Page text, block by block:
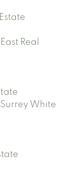
Real
White